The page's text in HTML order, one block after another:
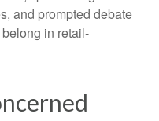
and prompted debate
in retail-